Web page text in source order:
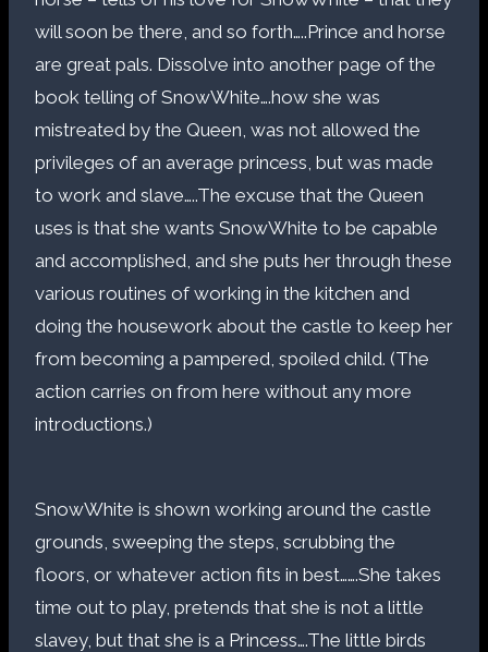
will soon be there, and so forth…..Prince and horse
are great pals. Dissolve into another page of the
book telling of SnowWhite….how she was
mistreated by the Queen, was not allowed the
privileges of an average princess, but was made
to work and slave…..The excuse that the Queen
uses is that she wants SnowWhite to be capable
and accomplished, and she puts her through these
various routines of working in the kitchen and
doing the housework about the castle to keep her
from becoming a pampered, spoiled child. (The
action carries on from here without any more
introductions.)
SnowWhite is shown working around the castle
grounds, sweeping the steps, scrubbing the
floors, or whatever action fits in best…….She takes
time out to play, pretends that she is not a little
slavey, but that she is a Princess….The little birds